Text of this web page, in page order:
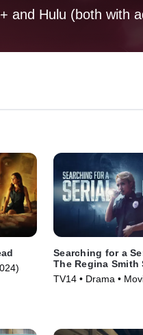
and Hulu (both with
Searching for a
The Regina Smith
TV14 • Drama •